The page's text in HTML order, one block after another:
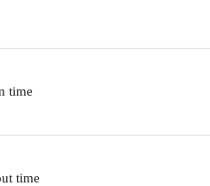
time
time